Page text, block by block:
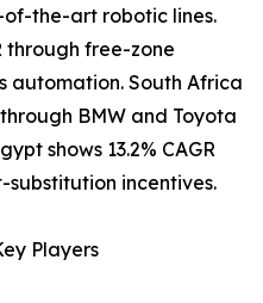
the-art robotic lines.
through free-zone
automation. South Africa
BMW and Toyota
shows 13.2% CAGR
incentives.
Players